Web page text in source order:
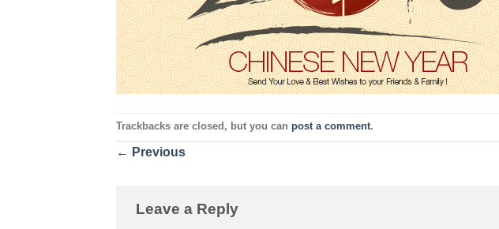
Trackbacks are closed, but you can post a comment.
← Previous
Leave a Reply